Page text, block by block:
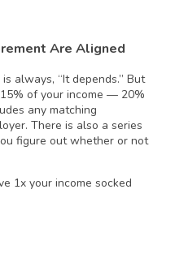
Are Aligned
always, “It depends.” But
of your income — 20%
any matching
There is also a series
figure out whether or not
1x your income socked